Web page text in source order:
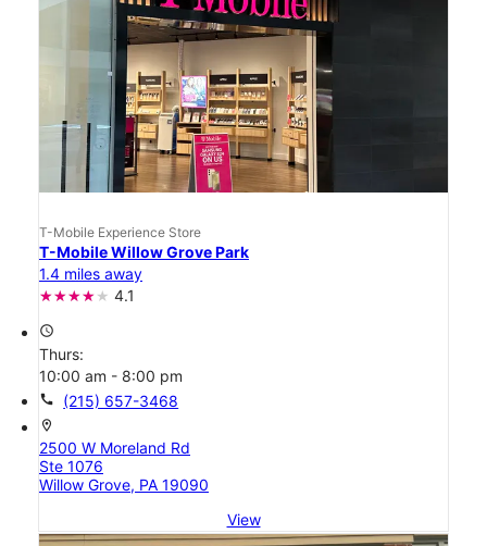
T-Mobile Experience Store
T-Mobile Willow Grove Park
1.4 miles away
4.1
access_time
Thurs:
10:00 am - 8:00 pm
call (215) 657-3468
location_on
2500 W Moreland Rd
Ste 1076
Willow Grove, PA 19090
View